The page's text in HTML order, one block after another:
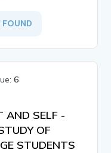
FOUND
6
AND SELF -
OF
STUDENTS